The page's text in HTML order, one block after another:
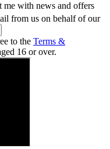
me with news and offers
from us on behalf of our
to the Terms &
16 or over.